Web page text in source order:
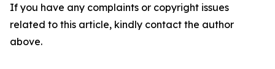
If you have any complaints or copyright issues
related to this article, kindly contact the author
above.